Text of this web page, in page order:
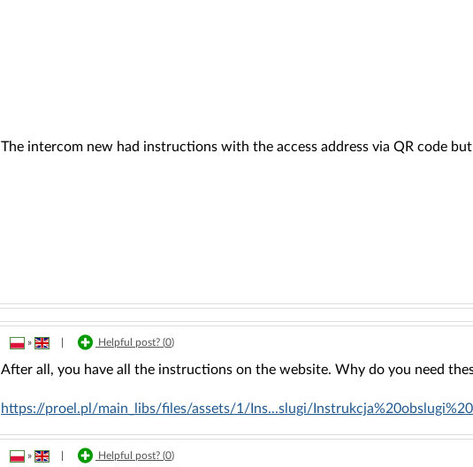
The intercom new had instructions with the access address via QR code
» Helpful post? (0)
After all, you have all the instructions on the website. Why do you need
https://proel.pl/main_libs/files/assets/1/Ins...slugi/
» Helpful post? (0)